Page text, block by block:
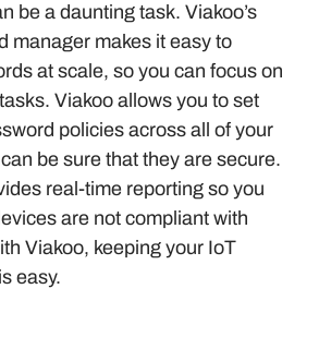
be a daunting task. Viakoo’s
manager makes it easy to
at scale, so you can focus on
Viakoo allows you to set
policies across all of your
be sure that they are secure.
real-time reporting so you
are not compliant with
Viakoo, keeping your IoT
easy.